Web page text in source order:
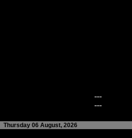
---
---
Thursday 06 August, 2026